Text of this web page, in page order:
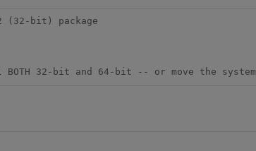
(32-bit) package
32-bit and 64-bit -- or move the